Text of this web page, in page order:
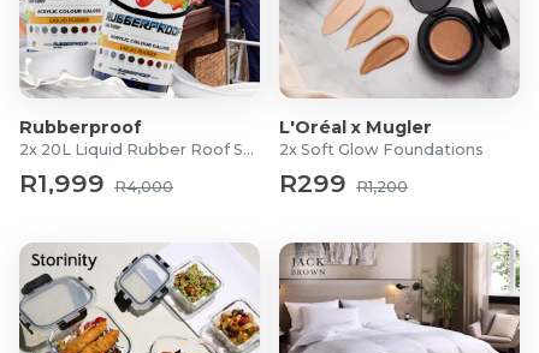
Rubberproof
2x 20L Liquid Rubber Roof Sealants
R1,999 R4,000
L'Oréal x Mugler
2x Soft Glow Foundations
R299 R1,200